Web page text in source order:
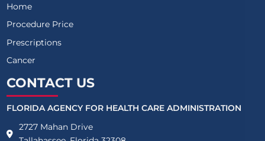
Home
Procedure Price
Prescriptions
Cancer
CONTACT US
FLORIDA AGENCY FOR HEALTH CARE ADMINISTRATION
2727 Mahan Drive